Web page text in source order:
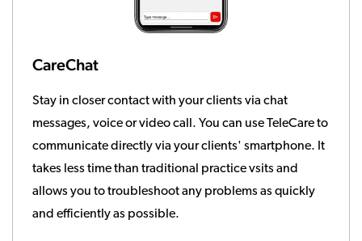
CareChat
Stay in closer contact with your clients via chat
messages, voice or video call. You can use TeleCare to
communicate directly via your clients' smartphone. It
takes less time than traditional practice vsits and
allows you to troubleshoot any problems as quickly
and efficiently as possible.